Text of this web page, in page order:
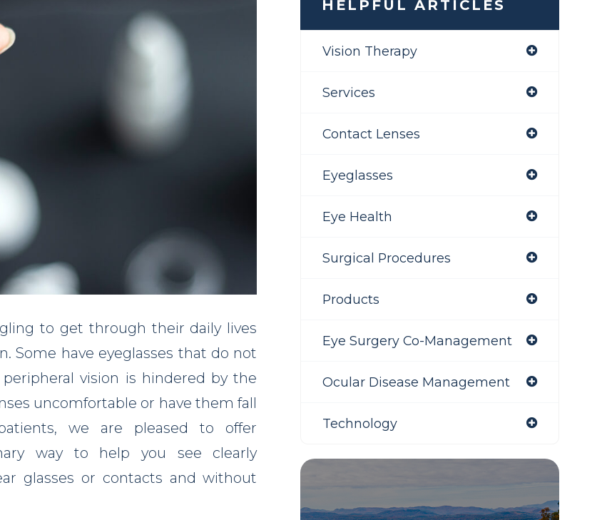
to get through their daily lives
Some have eyeglasses that do not
vision is hindered by the
uncomfortable or have them fall
we are pleased to offer
way to help you see clearly
glasses or contacts and without
HELPFUL ARTICLES
Vision Therapy
Services
Contact Lenses
Eyeglasses
Eye Health
Surgical Procedures
Products
Eye Surgery Co-Management
Ocular Disease Management
Technology